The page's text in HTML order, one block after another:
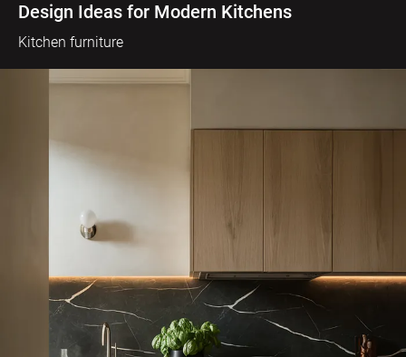
Design Ideas for Modern Kitchens
Kitchen furniture